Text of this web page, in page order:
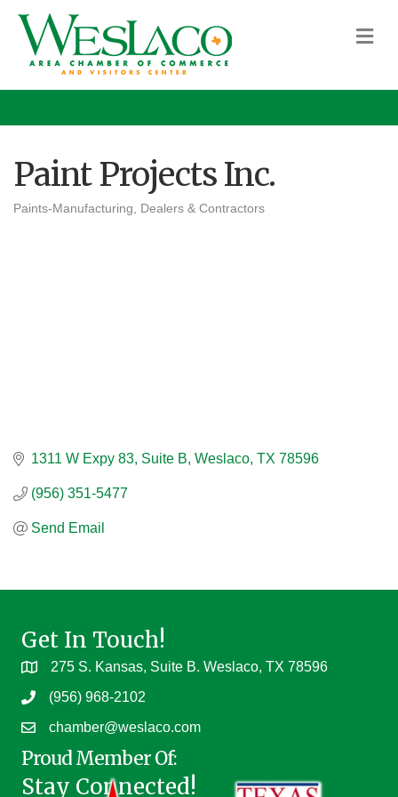
Paint Projects Inc.
Paints-Manufacturing, Dealers & Contractors
1311 W Expy 83 Suite B Weslaco TX 78596
(956) 351-5477
Send Email
Get In Touch!
275 S. Kansas, Suite B. Weslaco, TX 78596
(956) 968-2102
chamber@weslaco.com
Proud Member Of:
Stay Connected!